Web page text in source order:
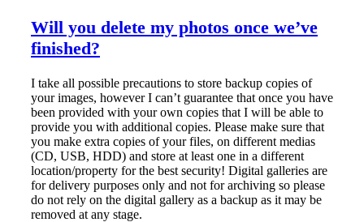
Will you delete my photos once we’ve
finished?
I take all possible precautions to store backup copies of
your images, however I can’t guarantee that once you have
been provided with your own copies that I will be able to
provide you with additional copies. Please make sure that
you make extra copies of your files, on different medias
(CD, USB, HDD) and store at least one in a different
location/property for the best security! Digital galleries are
for delivery purposes only and not for archiving so please
do not rely on the digital gallery as a backup as it may be
removed at any stage.